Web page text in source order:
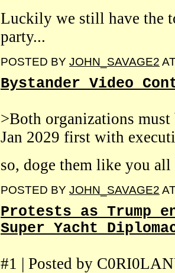
Luckily we still have the
party...
POSTED BY JOHN_SAVAGE2
Bystander Video
>Both organizations
Jan 2029 first with
so, doge them like you
POSTED BY JOHN_SAVAGE2
Protests as Trump
Super Yacht
#1 | Posted by